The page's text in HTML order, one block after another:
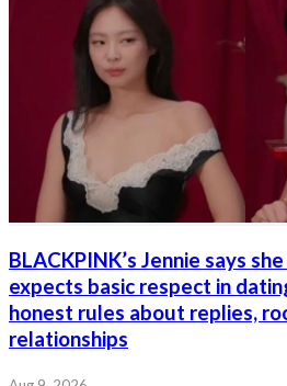
BLACKPINK’s Jennie says
expects basic respect in
honest rules about replies,
relationships